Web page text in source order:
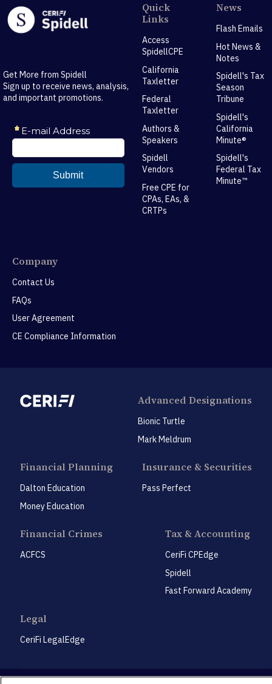
Get More from Spidell
Sign up to receive news, analysis,
and important promotions.
Quick
Links
Access
SpidellCPE
California
Taxletter
Federal
Taxletter
Authors &
Speakers
Spidell
Vendors
Free CPE for
CPAs, EAs, &
CRTPs
News
Flash Emails
Hot News &
Notes
Spidell's Tax
Season
Tribune
Spidell's
California
Minute®
Spidell's
Federal Tax
Minute™
Company
Contact Us
FAQs
User Agreement
CE Compliance Information
Advanced Designations
Bionic Turtle
Mark Meldrum
Financial Planning
Dalton Education
Money Education
Insurance & Securities
Pass Perfect
Financial Crimes
ACFCS
Tax & Accounting
CeriFi CPEdge
Spidell
Fast Forward Academy
Legal
CeriFi LegalEdge